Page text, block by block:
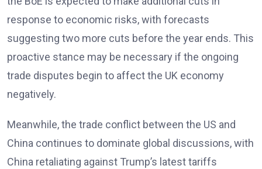
response to economic risks, with forecasts
suggesting two more cuts before the year ends. This
proactive stance may be necessary if the ongoing
trade disputes begin to affect the UK economy
negatively.
Meanwhile, the trade conflict between the US and
China continues to dominate global discussions, with
China retaliating against Trump’s latest tariffs